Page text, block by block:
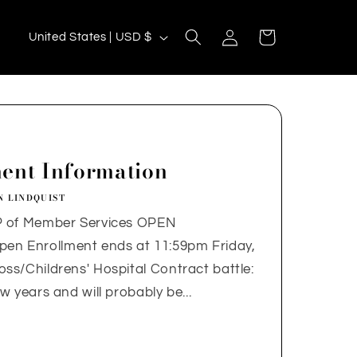
C
n
r
y
/
r
e
g
United States | USD $
in
Cart
Information
LINDQUIST
Member Services OPEN
Enrollment ends at 11:59pm Friday,
Childrens' Hospital Contract battle:
years and will probably be...